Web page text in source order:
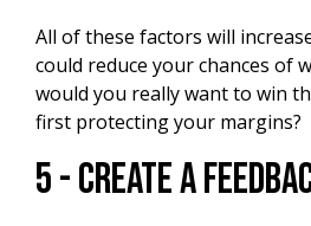
All of these factors will
could reduce your chances of
would you really want to win
first protecting your margins?
5 - Create A